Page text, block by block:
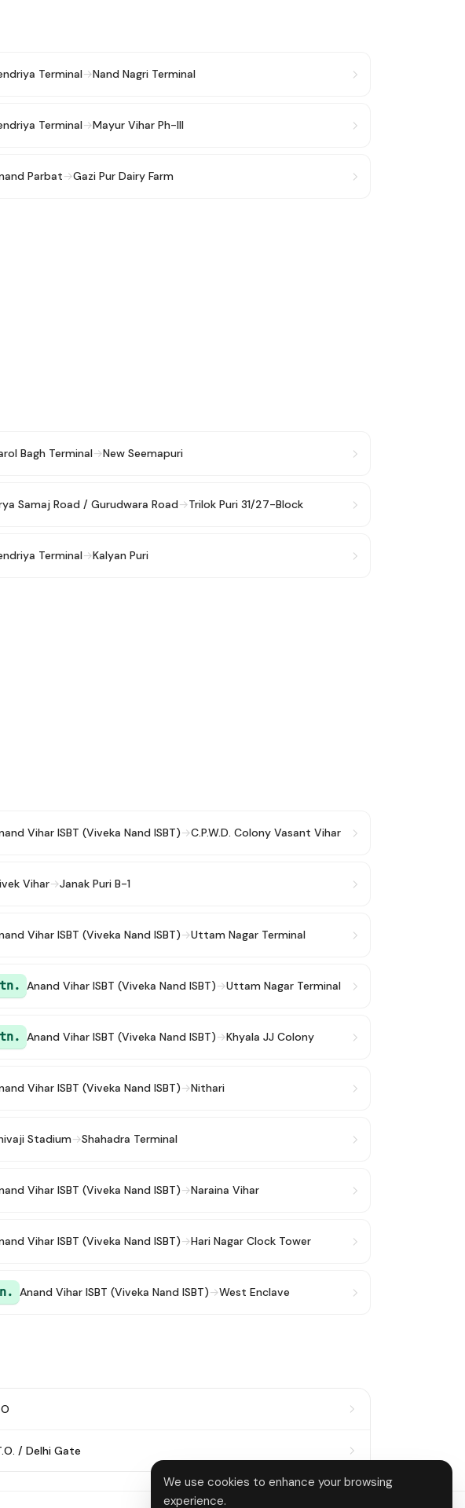
We use cookies to enhance your browsing
experience.
Terminal→Nand Nagri Terminal
Terminal→Mayur Vihar Ph-III
Parbat→Gazi Pur Dairy Farm
Bagh Terminal→New Seemapuri
Samaj Road / Gurudwara Road→Trilok Puri 31/27-Block
Terminal→Kalyan Puri
Vihar ISBT (Viveka Nand ISBT)→C.P.W.D. Colony Vasant Vihar
Vihar→Janak Puri B-1
Vihar ISBT (Viveka Nand ISBT)→Uttam Nagar Terminal
Anand Vihar ISBT (Viveka Nand ISBT)→Uttam Nagar Terminal
Anand Vihar ISBT (Viveka Nand ISBT)→Khyala JJ Colony
Vihar ISBT (Viveka Nand ISBT)→Nithari
Stadium→Shahadra Terminal
Vihar ISBT (Viveka Nand ISBT)→Naraina Vihar
Vihar ISBT (Viveka Nand ISBT)→Hari Nagar Clock Tower
Anand Vihar ISBT (Viveka Nand ISBT)→West Enclave
/ Delhi Gate